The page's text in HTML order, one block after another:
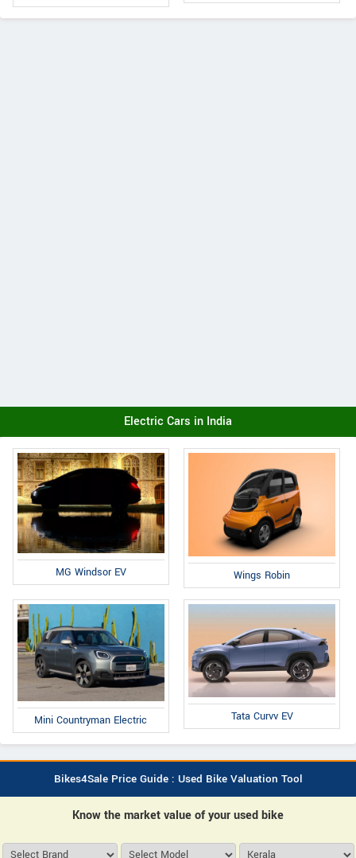
Electric Cars in India
MG Windsor EV Wings Robin
Mini Countryman Electric Tata Curvv EV
Bikes4Sale Price Guide : Used Bike Valuation Tool
Know the market value of your used bike